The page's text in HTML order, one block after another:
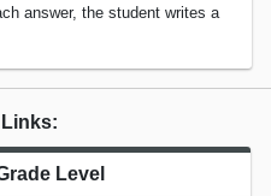
answer, the student writes a
Level